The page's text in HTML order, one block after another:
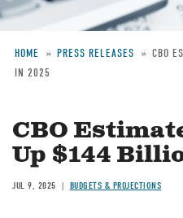
Breadcrumb
HOME PRESS RELEASES
CBO
IN 2025
CBO
Up $144
JUL 9, 2025 BUDGETS & PROJECTIONS